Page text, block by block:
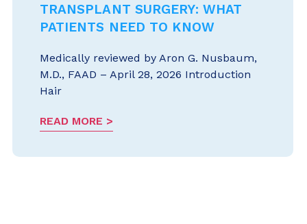
TRANSPLANT SURGERY: WHAT
PATIENTS NEED TO KNOW
Medically reviewed by Aron G. Nusbaum,
M.D., FAAD – April 28, 2026 Introduction
Hair
READ MORE